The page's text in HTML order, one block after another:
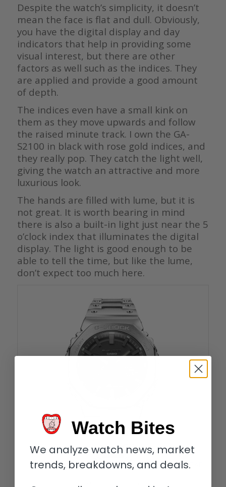
Despite the watch’s simplicity, it doesn’t
mean the face is flat and dull. Obviously,
you have the digital display and day
indicators that help in providing some
visual interest, but there are other
factors as well such as the indices. They
are applied and provide a good amount
of depth.
The indices even have a small kink on
them as they move upwards and follow
the raised minute track. I own the GA-
S2100 in black with rose gold indices, and
they really pop. They catch the light well,
giving the watch an attractive and more
luxurious look.
The hands are filled with lume, but it is
not great. It is worth bearing in mind
there is also a built-in light just near the 5
o’clock index that illuminates the digital
display. The light is good enough to be
able to tell the time, but like the lume,
don’t expect too much here.
Watch Bites
We analyze watch news, market
trends, breakdowns, and deals.